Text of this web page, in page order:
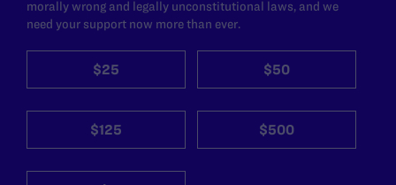
morally wrong and legally unconstitutional laws, and we
need your support now more than ever.
$25 $50
$125 $500